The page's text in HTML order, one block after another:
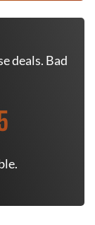
deals. Bad